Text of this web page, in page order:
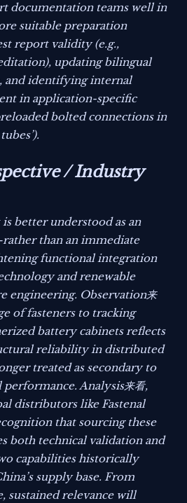
documentation teams well in
suitable preparation
report validity (e.g.,
updating bilingual
and identifying internal
in application-specific
bolted connections in
/ Industry
better understood as an
than an immediate
functional integration
and renewable
engineering. Observation来
of fasteners to tracking
battery cabinets reflects
reliability in distributed
treated as secondary to
Analysis来看,
distributors like Fastenal
that sourcing these
both technical validation and
capabilities historically
supply base. From
sustained relevance will